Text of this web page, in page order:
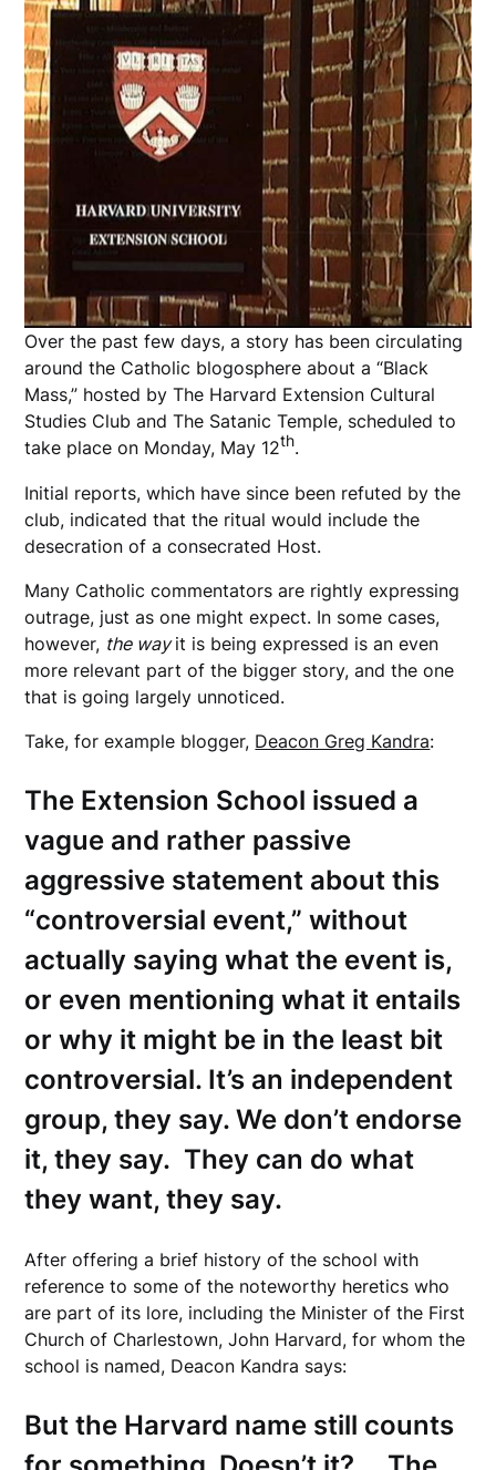
Over the past few days, a story has been circulating
around the Catholic blogosphere about a “Black
Mass,” hosted by The Harvard Extension Cultural
Studies Club and The Satanic Temple, scheduled to
take place on Monday, May 12th.
Initial reports, which have since been refuted by the
club, indicated that the ritual would include the
desecration of a consecrated Host.
Many Catholic commentators are rightly expressing
outrage, just as one might expect. In some cases,
however, the wayit is being expressed is an even
more relevant part of the bigger story, and the one
that is going largely unnoticed.
Take, for example blogger, Deacon Greg Kandra:
The Extension School issued a
vague and rather passive
aggressive statement about this
“controversial event,” without
actually saying what the event is,
or even mentioning what it entails
or why it might be in the least bit
controversial. It’s an independent
group, they say. We don’t endorse
it, they say. They can do what
they want, they say.
After offering a brief history of the school with
reference to some of the noteworthy heretics who
are part of its lore, including the Minister of the First
Church of Charlestown, John Harvard, for whom the
school is named, Deacon Kandra says:
But the Harvard name still counts